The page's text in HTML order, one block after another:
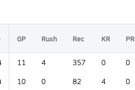
GP Rush Rec KR PR
11 4 357 0 0
10 0 82 4 0